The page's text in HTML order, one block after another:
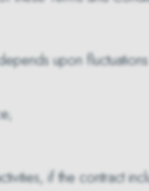
upon
if the contract